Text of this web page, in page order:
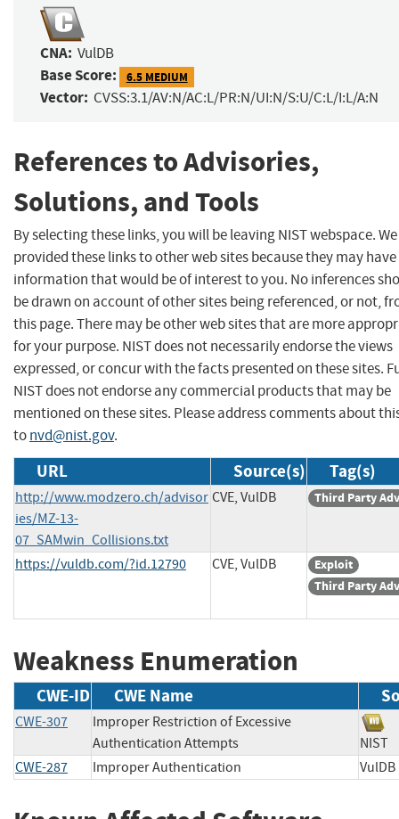
CNA: VulDB
Base Score: 6.5 MEDIUM
Vector: CVSS:3.1/AV:N/AC:L/PR:N/UI:N/S:U/C:L/I:L/A:N
References to Advisories,
Solutions, and Tools
By selecting these links, you will be leaving NIST webspace.
provided these links to other web sites because they may have
information that would be of interest to you. No inferences
be drawn on account of other sites being referenced, or not,
this page. There may be other web sites that are more
for your purpose. NIST does not necessarily endorse the views
expressed, or concur with the facts presented on these sites.
NIST does not endorse any commercial products that may be
mentioned on these sites. Please address comments about
tonvd@nist.gov.
URL Source(s) Tag(s)
http://www.modzero.ch/advisor
ies/MZ-13-
07_SAMwin_Collisions.txt
CVE, VulDB Third Party
https://vuldb.com/?id.12790 CVE, VulDB
Exploit
Third Party
Weakness Enumeration
CWE-ID CWE Name
CWE-307
Improper Restriction of Excessive
Authentication Attempts
CWE-287
Improper Authentication